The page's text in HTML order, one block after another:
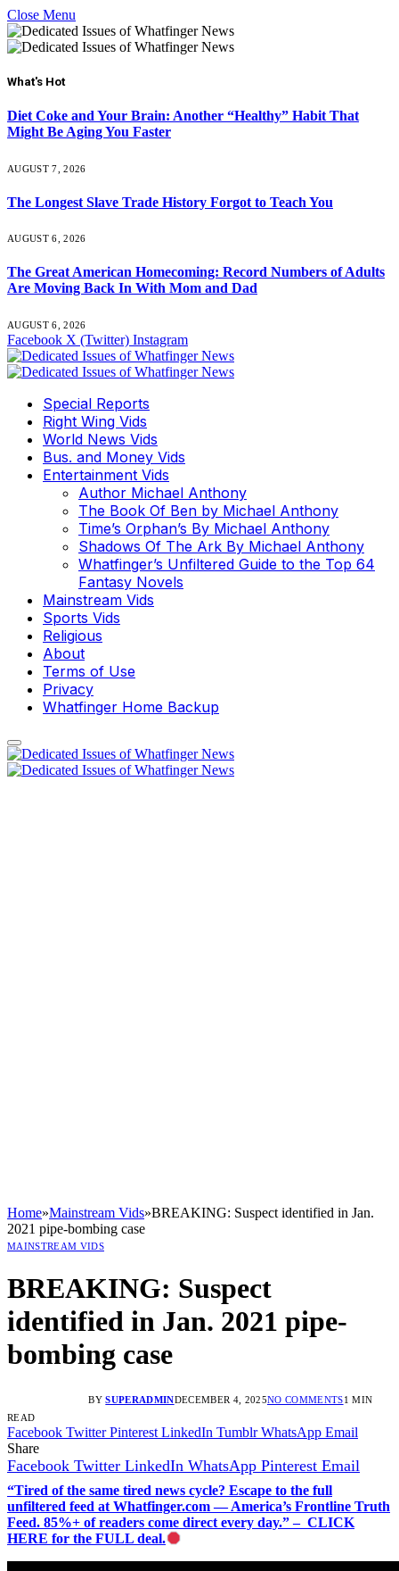
Close Menu
What's Hot
Diet Coke and Your Brain: Another “Healthy” Habit That
Might Be Aging You Faster
AUGUST 7, 2026
The Longest Slave Trade History Forgot to Teach You
AUGUST 6, 2026
The Great American Homecoming: Record Numbers of Adults
Are Moving Back In With Mom and Dad
AUGUST 6, 2026
Facebook X (Twitter) Instagram
Special Reports
Right Wing Vids
World News Vids
Bus. and Money Vids
Entertainment Vids
Author Michael Anthony
The Book Of Ben by Michael Anthony
Time’s Orphan’s By Michael Anthony
Shadows Of The Ark By Michael Anthony
Whatfinger’s Unfiltered Guide to the Top 64
Fantasy Novels
Mainstream Vids
Sports Vids
Religious
About
Terms of Use
Privacy
Whatfinger Home Backup
Home»Mainstream Vids»BREAKING: Suspect identified in Jan.
2021 pipe-bombing case
MAINSTREAM VIDS
BREAKING: Suspect
identified in Jan. 2021 pipe-
bombing case
BY SUPERADMINDECEMBER 4, 2025NO COMMENTS1 MIN
READ
Facebook Twitter Pinterest LinkedIn Tumblr WhatsApp Email
Share
Facebook Twitter LinkedIn WhatsApp Pinterest Email
“Tired of the same tired news cycle? Escape to the full
unfiltered feed at Whatfinger.com — America’s Frontline Truth
Feed. 85%+ of readers come direct every day.” – CLICK
HERE for the FULL deal.